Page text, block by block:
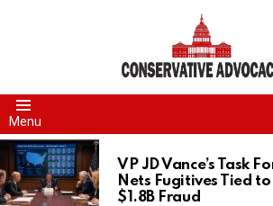
Menu
LATEST
STORIES
VP JD Vance’s Task
Nets Fugitives Tied to
$1.8B Fraud